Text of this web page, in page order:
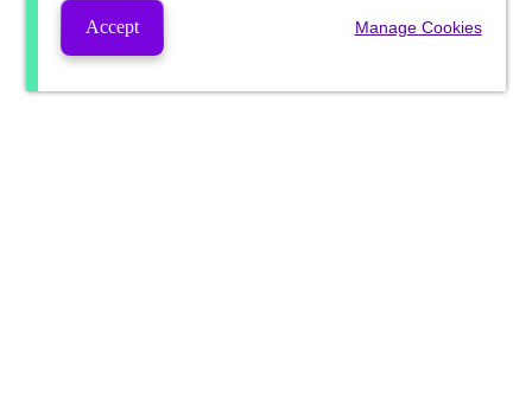
Accept Manage Cookies